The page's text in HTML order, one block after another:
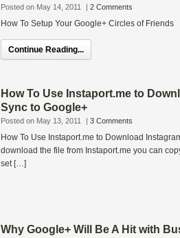
Posted on May 14, 2011 | 2 Comments
How To Setup Your Google+ Circles of Friends
Continue Reading...
How To Use Instaport.me to
Sync to Google+
Posted on May 13, 2011 | 3 Comments
How To Use Instaport.me to Download
download the file from Instaport.me you can
set […]
Why Google+ Will Be A Hit with